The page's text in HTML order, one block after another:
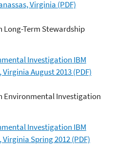
Virginia (PDF)
Long-Term Stewardship
Investigation IBM
August 2013 (PDF)
Environmental Investigation
Investigation IBM
Spring 2012 (PDF)